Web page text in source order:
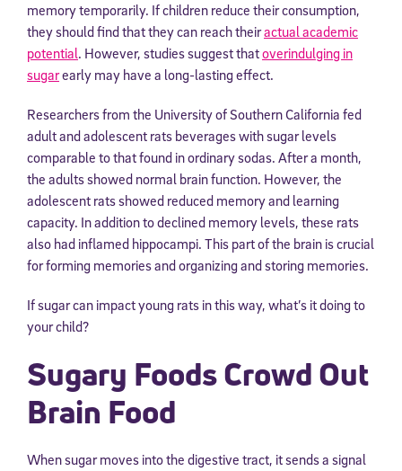
memory temporarily. If children reduce their consumption,
they should find that they can reach theiractual academic
potential. However, studies suggest thatoverindulging in
sugarearly may have a long-lasting effect.
Researchers from the University of Southern California fed
adult and adolescent rats beverages with sugar levels
comparable to that found in ordinary sodas. After a month,
the adults showed normal brain function. However, the
adolescent rats showed reduced memory and learning
capacity. In addition to declined memory levels, these rats
also had inflamed hippocampi. This part of the brain is crucial
for forming memories and organizing and storing memories.
If sugar can impact young rats in this way, what’s it doing to
your child?
Sugary Foods Crowd Out
Brain Food
When sugar moves into the digestive tract, it sends a signal